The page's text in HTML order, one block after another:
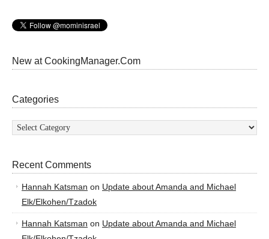
New at CookingManager.Com
Categories
Categories
Recent Comments
Hannah Katsman on Update about Amanda and Michael
Elk/Elkohen/Tzadok
Hannah Katsman on Update about Amanda and Michael